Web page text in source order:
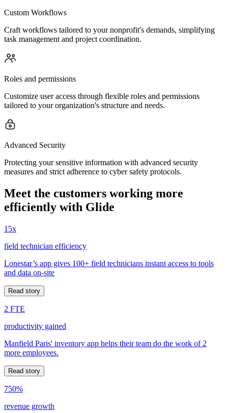
Custom Workflows
Craft workflows tailored to your nonprofit's demands, simplifying
task management and project coordination.
Roles and permissions
Customize user access through flexible roles and permissions
tailored to your organization's structure and needs.
Advanced Security
Protecting your sensitive information with advanced security
measures and strict adherence to cyber safety protocols.
Meet the customers working more
efficiently with Glide
15x
field technician efficiency
Lonestar’s app gives 100+ field technicians instant access to tools
and data on-site
Read story
2 FTE
productivity gained
Manfield Paris' inventory app helps their team do the work of 2
more employees.
Read story
750%
revenue growth